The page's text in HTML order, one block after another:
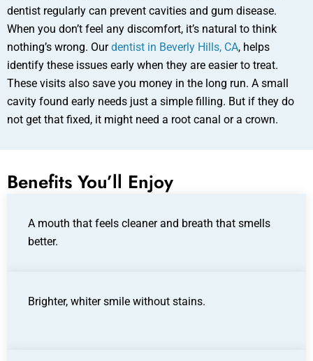
dentist regularly can prevent cavities and gum disease.
When you don’t feel any discomfort, it’s natural to think
nothing’s wrong. Ourdentist in Beverly Hills, CA, helps
identify these issues early when they are easier to treat.
These visits also save you money in the long run. A small
cavity found early needs just a simple filling. But if they do
not get that fixed, it might need a root canal or a crown.
Benefits You’ll Enjoy
A mouth that feels cleaner and breath that smells
better.
Brighter, whiter smile without stains.